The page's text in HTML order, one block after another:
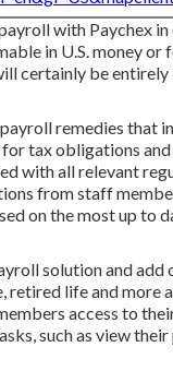
with Paychex
in U.S. money
certainly be
remedies that
tax obligations
with all relevant
from staff
on the most up to
solution andadd
retired life and
access to
such as view